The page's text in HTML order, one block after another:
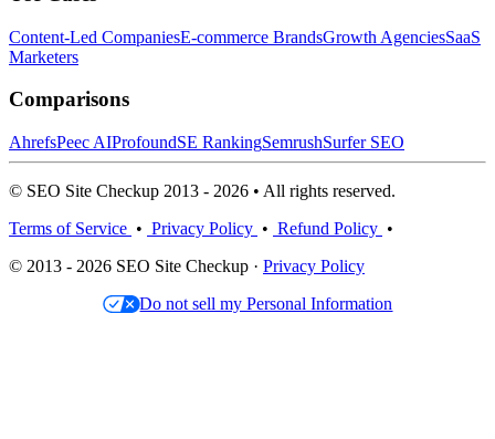
Content-Led CompaniesE-commerce BrandsGrowth AgenciesSaaS
Marketers
Comparisons
AhrefsPeec AIProfoundSE RankingSemrushSurfer SEO
© SEO Site Checkup 2013 - 2026 • All rights reserved.
Terms of Service • Privacy Policy • Refund Policy •
© 2013 - 2026 SEO Site Checkup · Privacy Policy
Do not sell my Personal Information